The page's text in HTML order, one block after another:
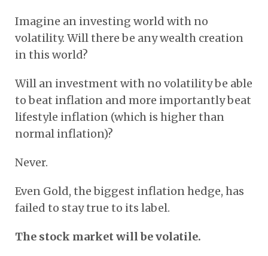
Imagine an investing world with no
volatility. Will there be any wealth creation
in this world?
Will an investment with no volatility be able
to beat inflation and more importantly beat
lifestyle inflation (which is higher than
normal inflation)?
Never.
Even Gold, the biggest inflation hedge, has
failed to stay true to its label.
The stock market will be volatile.